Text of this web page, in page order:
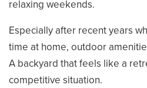
relaxing weekends.
Especially after recent years
time at home, outdoor
A backyard that feels like a
competitive situation.